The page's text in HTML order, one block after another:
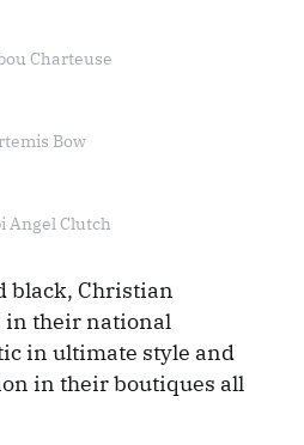
Charteuse
Bow
Angel Clutch
black, Christian
in their national
in ultimate style and
in their boutiques all